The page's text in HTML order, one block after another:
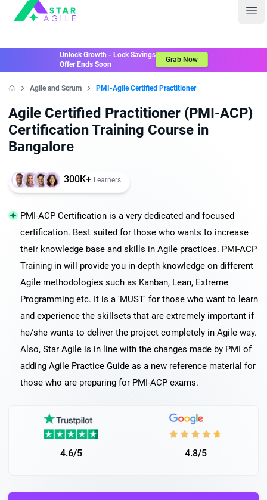
Staragile
Unlock Growth - Lock Savings
Offer Ends Soon
Grab Now
Agile and Scrum PMI-Agile Certified Practitioner
Agile Certified Practitioner (PMI-ACP)
Certification Training Course in
Bangalore
300K+ Learners
PMI-ACP Certification is a very dedicated and focused
certification. Best suited for those who wants to increase
their knowledge base and skills in Agile practices. PMI-ACP
Training in will provide you in-depth knowledge on different
Agile methodologies such as Kanban, Lean, Extreme
Programming etc. It is a 'MUST' for those who want to learn
and experience the skillsets that are extremely important if
he/she wants to deliver the project completely in Agile way.
Also, Star Agile is in line with the changes made by PMI of
adding Agile Practice Guide as a new reference material for
those who are preparing for PMI-ACP exams.
4.6/5 4.8/5